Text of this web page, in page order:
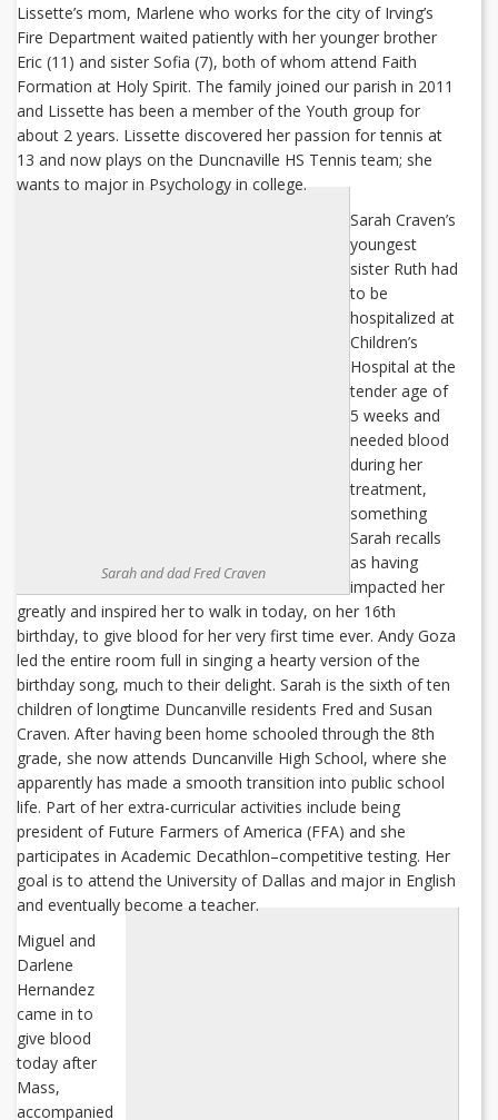
Lissette’s mom, Marlene who works for the city of Irving’s
Fire Department waited patiently with her younger brother
Eric (11) and sister Sofia (7), both of whom attend Faith
Formation at Holy Spirit. The family joined our parish in 2011
and Lissette has been a member of the Youth group for
about 2 years. Lissette discovered her passion for tennis at
13 and now plays on the Duncnaville HS Tennis team; she
wants to major in Psychology in college.
Sarah and dad Fred Craven
Sarah Craven’s
youngest
sister Ruth had
to be
hospitalized at
Children’s
Hospital at the
tender age of
5 weeks and
needed blood
during her
treatment,
something
Sarah recalls
as having
impacted her
greatly and inspired her to walk in today, on her 16th
birthday, to give blood for her very first time ever. Andy Goza
led the entire room full in singing a hearty version of the
birthday song, much to their delight. Sarah is the sixth of ten
children of longtime Duncanville residents Fred and Susan
Craven. After having been home schooled through the 8th
grade, she now attends Duncanville High School, where she
apparently has made a smooth transition into public school
life. Part of her extra-curricular activities include being
president of Future Farmers of America (FFA) and she
participates in Academic Decathlon–competitive testing. Her
goal is to attend the University of Dallas and major in English
and eventually become a teacher.
Miguel and
Darlene
Hernandez
came in to
give blood
today after
Mass,
accompanied